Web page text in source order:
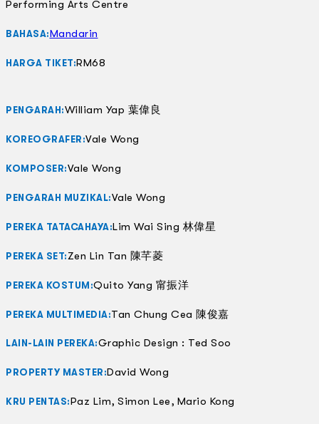
Performing Arts Centre
BAHASA:Mandarin
HARGA TIKET:RM68
PENGARAH:William Yap 葉偉良
KOREOGRAFER:Vale Wong
KOMPOSER:Vale Wong
PENGARAH MUZIKAL:Vale Wong
PEREKA TATACAHAYA:Lim Wai Sing 林偉星
PEREKA SET:Zen Lin Tan 陳芊菱
PEREKA KOSTUM:Quito Yang 甯振洋
PEREKA MULTIMEDIA:Tan Chung Cea 陳俊嘉
LAIN-LAIN PEREKA:Graphic Design : Ted Soo
PROPERTY MASTER:David Wong
KRU PENTAS:Paz Lim, Simon Lee, Mario Kong